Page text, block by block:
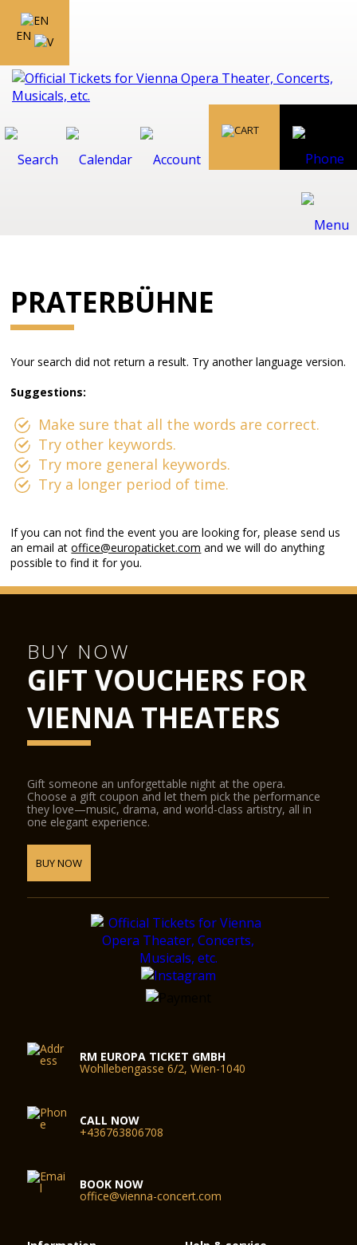
EN
PRATERBÜHNE
Your search did not return a result. Try another language version.
Suggestions:
Make sure that all the words are correct.
Try other keywords.
Try more general keywords.
Try a longer period of time.
If you can not find the event you are looking for, please send us
an email atoffice@europaticket.com and we will do anything
possible to find it for you.
BUY NOW
GIFT VOUCHERS FOR
VIENNA THEATERS
Gift someone an unforgettable night at the opera.
Choose a gift coupon and let them pick the performance
they love—music, drama, and world-class artistry, all in
one elegant experience.
BUY NOW
RM EUROPA TICKET GMBH
Wohllebengasse 6/2, Wien-1040
CALL NOW
+436763806708
BOOK NOW
office@vienna-concert.com